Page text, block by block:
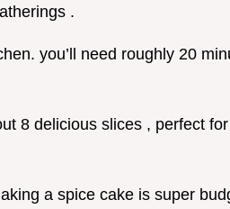
.
you’ll need roughly 20
8 delicious slices , perfect
a spice cake is super